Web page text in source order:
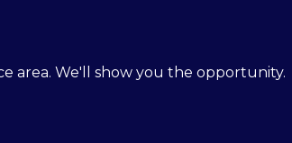
area. We'll show you the opportunity.